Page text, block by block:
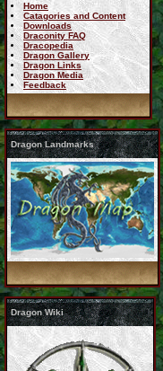
Home
Catagories and Content
Downloads
Draconity FAQ
Dracopedia
Dragon Gallery
Dragon Links
Dragon Media
Feedback
Dragon Landmarks
Dragon Wiki